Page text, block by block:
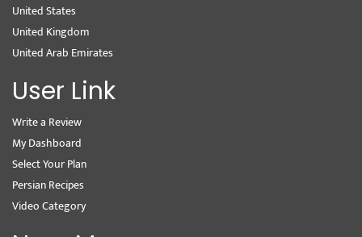
United States
United Kingdom
United Arab Emirates
User Link
Write a Review
My Dashboard
Select Your Plan
Persian Recipes
Video Category